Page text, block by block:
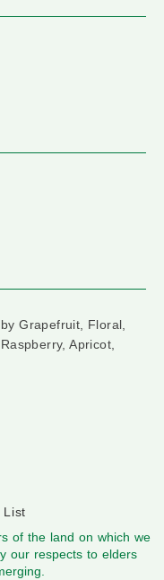
Grapefruit, Floral,
Apricot,
List
of the land on which we
our respects to elders